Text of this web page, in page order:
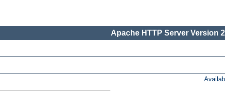
Apache HTTP Server Version